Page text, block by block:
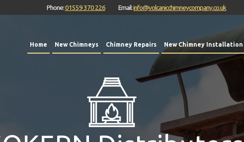
Home New Chimneys Chimney Repairs New Chimney Installation
Phone:01559 370 226 Email:info@volcanicchimneycompany.co.uk